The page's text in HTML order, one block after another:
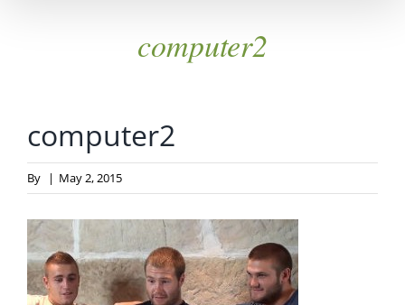
computer2
computer2
By | May 2, 2015